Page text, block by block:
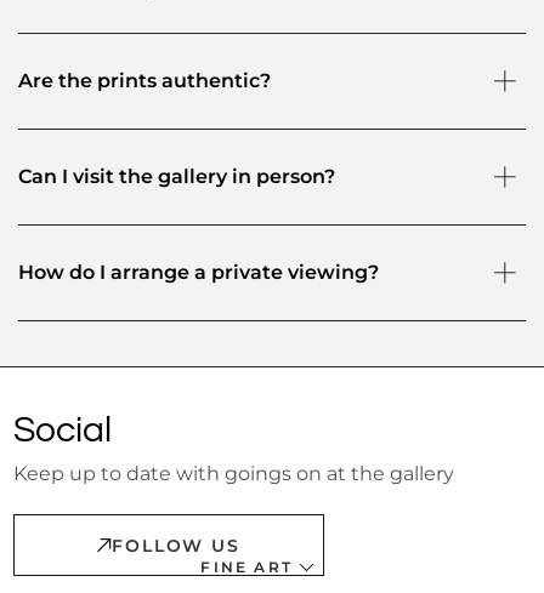
FINE ART
Are the prints authentic?
Can I visit the gallery in person?
How do I arrange a private viewing?
Social
Keep up to date with goings on at the gallery
FOLLOW US